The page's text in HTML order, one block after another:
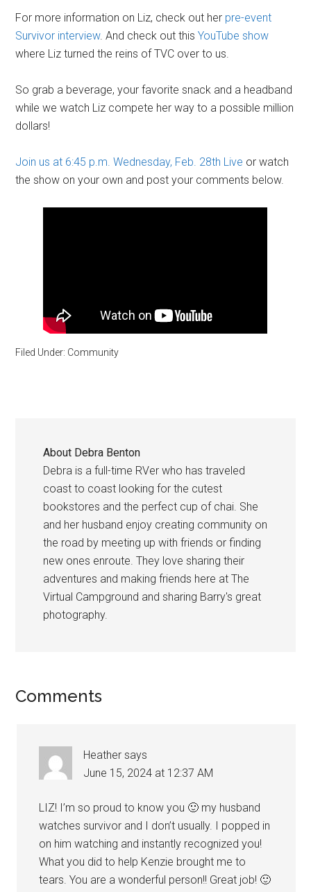
For more information on Liz, check out her pre-event
Survivor interview. And check out thisYouTube show
where Liz turned the reins of TVC over to us.
So grab a beverage, your favorite snack and a headband
while we watch Liz compete her way to a possible million
dollars!
Join us at 6:45 p.m. Wednesday, Feb. 28th Live or watch
the show on your own and post your comments below.
Filed Under: Community
About Debra Benton
Debra is a full-time RVer who has traveled
coast to coast looking for the cutest
bookstores and the perfect cup of chai. She
and her husband enjoy creating community on
the road by meeting up with friends or finding
new ones enroute. They love sharing their
adventures and making friends here at The
Virtual Campground and sharing Barry's great
photography.
Reader
Comments
Heather says
June 15, 2024 at 12:37 AM
LIZ! I’m so proud to know you 🙂 my husband
watches survivor and I don’t usually. I popped in
on him watching and instantly recognized you!
What you did to help Kenzie brought me to
tears. You are a wonderful person!! Great job! 🙂